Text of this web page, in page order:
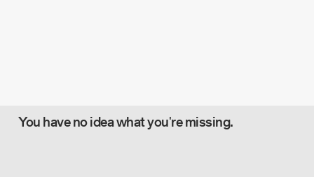
You have no idea what you're missing.